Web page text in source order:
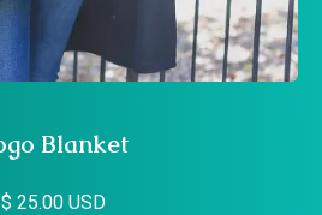
Blanket
$ 25.00 USD